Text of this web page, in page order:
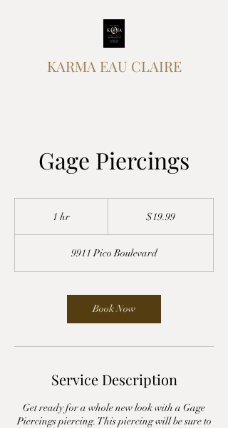
KARMA EAU CLAIRE
Gage Piercings
1 hr $19.99
9911 Pico Boulevard
Book Now
Service Description
Get ready for a whole new look with a Gage
Piercings piercing. This piercing will be sure to